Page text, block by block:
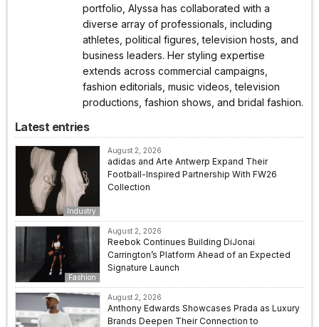
portfolio, Alyssa has collaborated with a
diverse array of professionals, including
athletes, political figures, television hosts, and
business leaders. Her styling expertise
extends across commercial campaigns,
fashion editorials, music videos, television
productions, fashion shows, and bridal fashion.
Latest entries
Industry
August 2, 2026
adidas and Arte Antwerp Expand Their
Football-Inspired Partnership With FW26
Collection
Fashion
August 2, 2026
Reebok Continues Building DiJonai
Carrington’s Platform Ahead of an Expected
Signature Launch
August 2, 2026
Anthony Edwards Showcases Prada as Luxury
Brands Deepen Their Connection to